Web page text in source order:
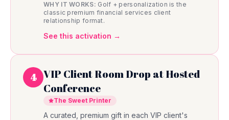
WHY IT WORKS: Golf + personalization is the
classic premium financial services client
relationship format.
See this activation →
4 VIP Client Room Drop at Hosted
Conference
The Sweet Printer
A curated, premium gift in each VIP client's